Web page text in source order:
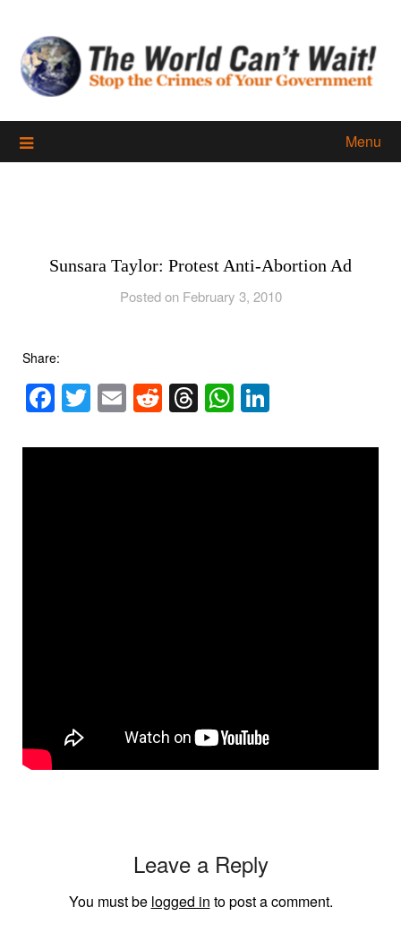
content
Menu
Sunsara Taylor: Protest Anti-Abortion Ad
Posted on February 3, 2010
Share:
Facebook
Twitter
EmailReddit
Threads
WhatsApp
Leave a Reply
You must be logged in to post a comment.